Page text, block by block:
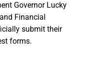
Governor Lucky
Financial
submit their
forms.